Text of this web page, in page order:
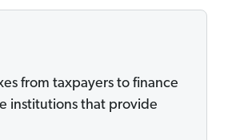
from taxpayers to finance
institutions that provide